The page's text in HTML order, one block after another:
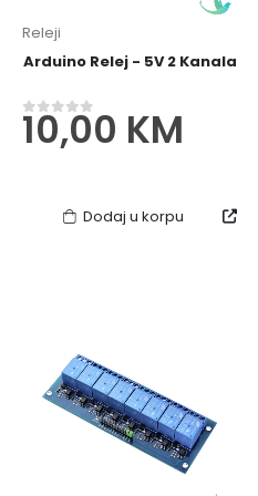
Releji
Arduino Relej - 5V 2 Kanala
0 out of 5
10,00 KM
Dodaj u korpu